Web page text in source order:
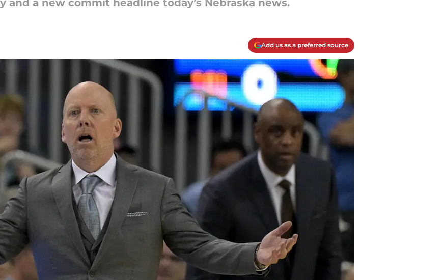
and a new commit headline today’s Nebraska news.
Add us as a preferred source